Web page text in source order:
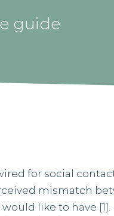
guide
for social
mismatch
like to have [1].